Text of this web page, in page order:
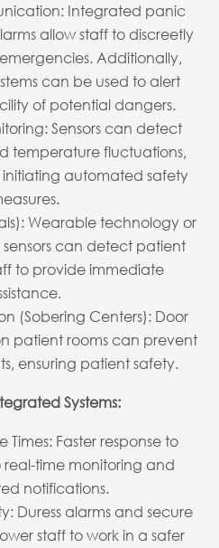
Integrated panic
allow staff to discreetly
Additionally,
can be used to alert
of potential dangers.
Sensors can detect
temperature fluctuations,
automated safety
Wearable technology or
can detect patient
to provide immediate
(Sobering Centers): Door
patient rooms can prevent
ensuring patient safety.
Systems:
Times: Faster response to
real-time monitoring and
notifications.
Duress alarms and secure
staff to work in a safer